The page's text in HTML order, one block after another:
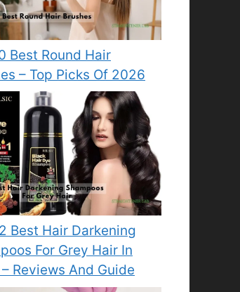
Best Round Hair
– Top Picks Of 2026
Best Hair Darkening
For Grey Hair In
Reviews And Guide